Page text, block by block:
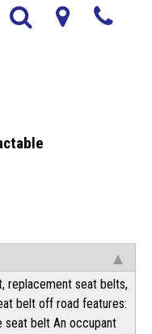
replacement seat belts,
belt off road features:
seat belt An occupant